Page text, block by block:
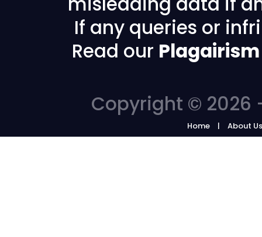
If any queries or
Read our
Copyright © 2026
Home About Us